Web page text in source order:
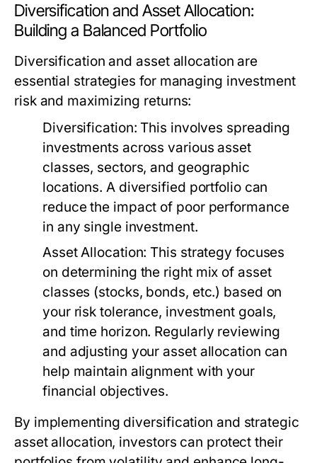
Diversification and Asset Allocation:
Building a Balanced Portfolio
Diversification and asset allocation are
essential strategies for managing investment
risk and maximizing returns:
Diversification: This involves spreading
investments across various asset
classes, sectors, and geographic
locations. A diversified portfolio can
reduce the impact of poor performance
in any single investment.
Asset Allocation: This strategy focuses
on determining the right mix of asset
classes (stocks, bonds, etc.) based on
your risk tolerance, investment goals,
and time horizon. Regularly reviewing
and adjusting your asset allocation can
help maintain alignment with your
financial objectives.
By implementing diversification and strategic
asset allocation, investors can protect their